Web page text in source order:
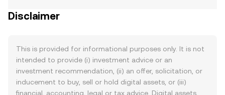
Disclaimer
This is provided for informational purposes only. It is not
intended to provide (i) investment advice or an
investment recommendation, (ii) an offer, solicitation, or
inducement to buy, sell or hold digital assets, or (iii)
financial, accounting, legal or tax advice. Digital assets,